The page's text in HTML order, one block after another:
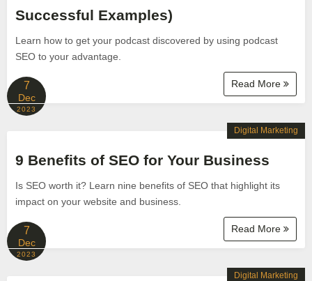
Successful Examples)
Learn how to get your podcast discovered by using podcast
SEO to your advantage.
Read More
7
Dec
2023
9 Benefits of SEO for Your Business
Is SEO worth it? Learn nine benefits of SEO that highlight its
impact on your website and business.
Read More
Digital Marketing
7
Dec
2023
Digital Marketing